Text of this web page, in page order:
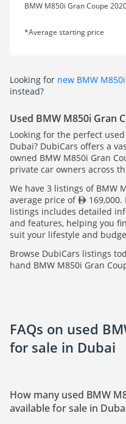
BMW M850i Gran Coupe
*Average starting price
Looking for new BMW
instead?
Used BMW M850i Gran
Looking for the perfect
Dubai? DubiCars offers a
owned BMW M850i Gran
private car owners across
We have 3 listings of BMW
average price of
listings includes detailed
and features, helping you
suit your lifestyle and
Browse DubiCars listings
hand BMW M850i Gran
FAQs on used
for sale in Dubai
How many used BMW
available for sale in